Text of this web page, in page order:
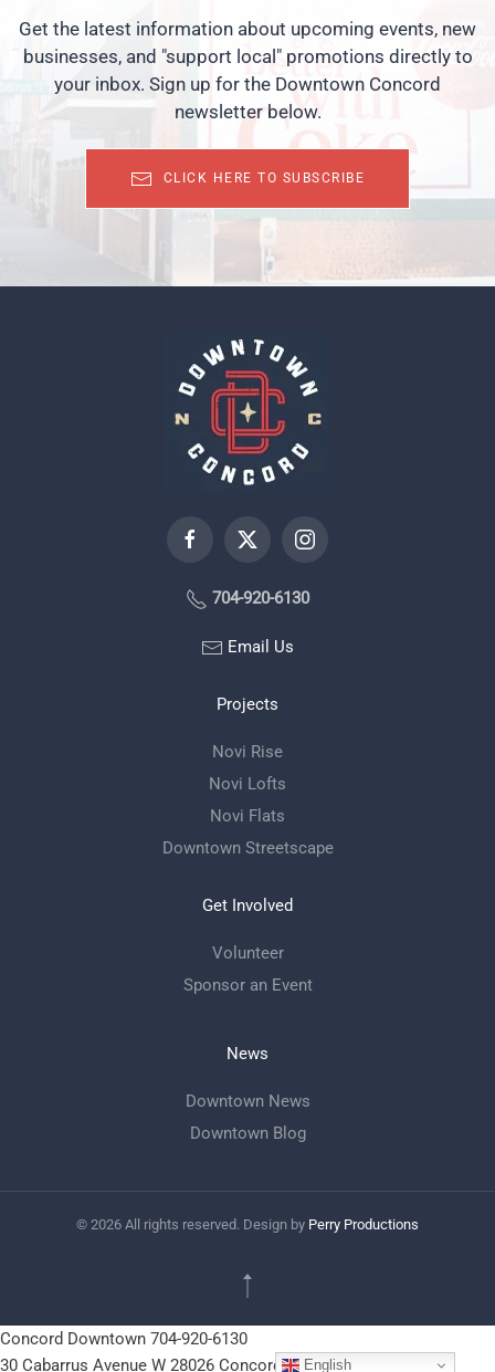
Get the latest information about upcoming events, new
businesses, and "support local" promotions directly to
your inbox. Sign up for the Downtown Concord
newsletter below.
CLICK HERE TO SUBSCRIBE
704-920-6130
Email Us
Projects
Novi Rise
Novi Lofts
Novi Flats
Downtown Streetscape
Get Involved
Volunteer
Sponsor an Event
News
Downtown News
Downtown Blog
© 2026 All rights reserved. Design by Perry Productions
English
Concord Downtown 704-920-6130
30 Cabarrus Avenue W 28026 Concord, NC